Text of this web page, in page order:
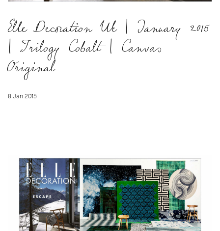
Elle Decoration Uk | January 2015
| Trilogy Cobalt | Canvas
Original
8 Jan 2015